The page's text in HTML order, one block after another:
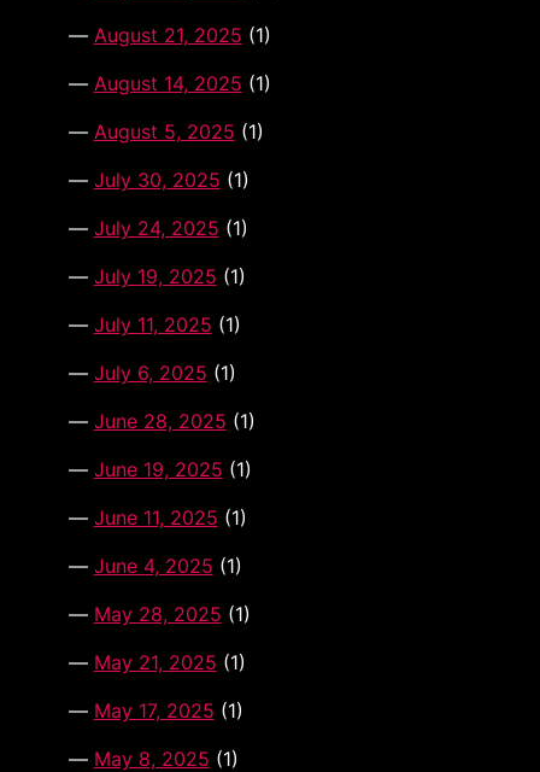
August 21, 2025 (1)
August 14, 2025 (1)
August 5, 2025 (1)
July 30, 2025 (1)
July 24, 2025 (1)
July 19, 2025 (1)
July 11, 2025 (1)
July 6, 2025 (1)
June 28, 2025 (1)
June 19, 2025 (1)
June 11, 2025 (1)
June 4, 2025 (1)
May 28, 2025 (1)
May 21, 2025 (1)
May 17, 2025 (1)
May 8, 2025 (1)